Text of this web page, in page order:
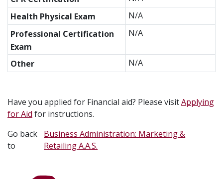
Health Physical Exam
N/A
Professional Certification
Exam
N/A
Other N/A
Have you applied for Financial aid? Please visitApplying
for Aid for instructions.
Go back
to
Business Administration: Marketing &
Retailing A.A.S.